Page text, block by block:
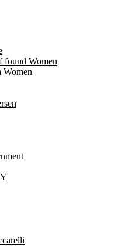
found Women
Women